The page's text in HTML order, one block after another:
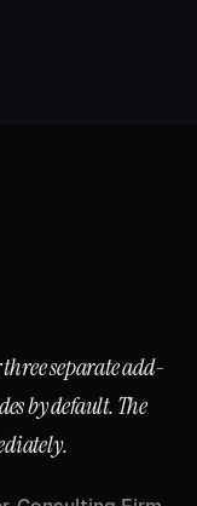
separate add-
by default. The